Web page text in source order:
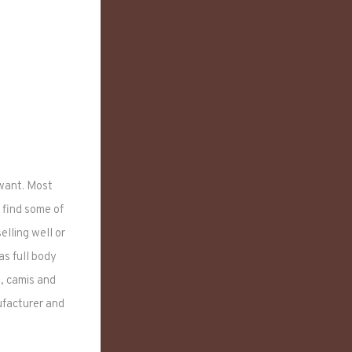
Most
some of
well or
full body
camis and
and